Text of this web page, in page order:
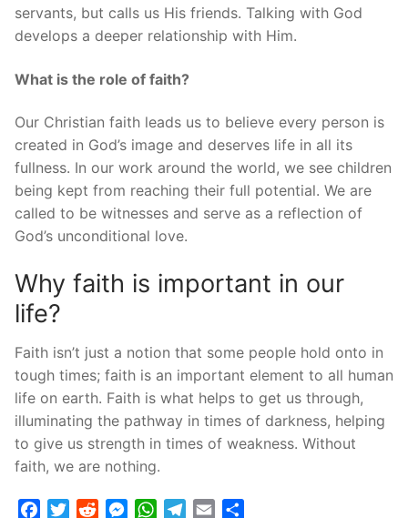
servants, but calls us His friends. Talking with God
develops a deeper relationship with Him.
What is the role of faith?
Our Christian faith leads us to believe every person is
created in God’s image and deserves life in all its
fullness. In our work around the world, we see children
being kept from reaching their full potential. We are
called to be witnesses and serve as a reflection of
God’s unconditional love.
Why faith is important in our
life?
Faith isn’t just a notion that some people hold onto in
tough times; faith is an important element to all human
life on earth. Faith is what helps to get us through,
illuminating the pathway in times of darkness, helping
to give us strength in times of weakness. Without
faith, we are nothing.
FacebookTwitterRedditMessenger
WhatsApp
Telegram
Email